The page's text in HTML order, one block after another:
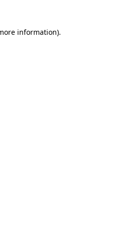
information).